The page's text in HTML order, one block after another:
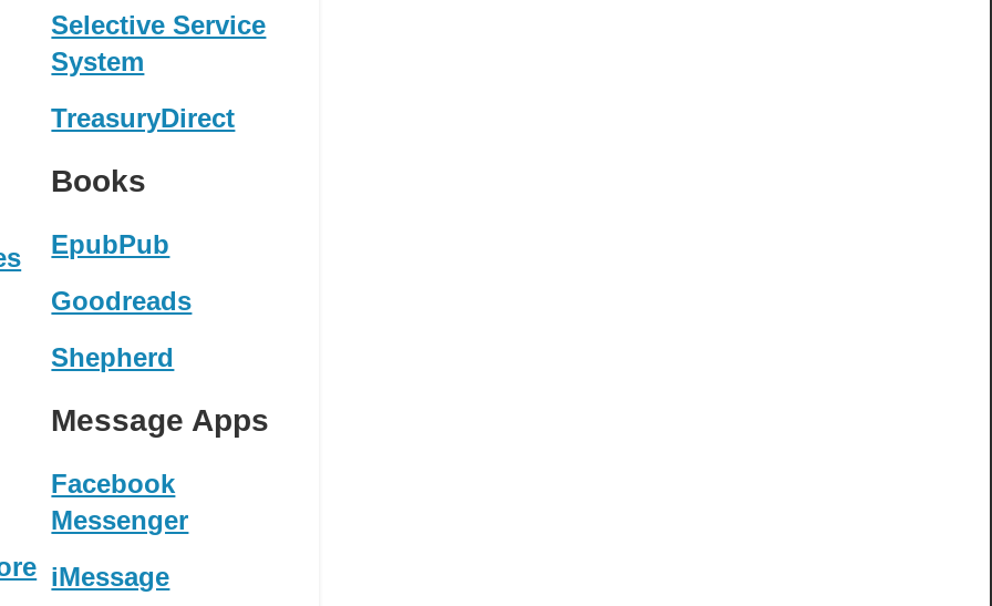
Selective Service
System
TreasuryDirect
Books
EpubPub
Goodreads
Shepherd
Message Apps
Facebook
Messenger
iMessage